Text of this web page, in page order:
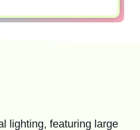
lighting, featuring large